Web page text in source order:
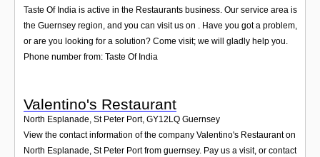
Taste Of India is active in the Restaurants business. Our service area is
the Guernsey region, and you can visit us on . Have you got a problem,
or are you looking for a solution? Come visit; we will gladly help you.
Phone number from: Taste Of India
Valentino's Restaurant
North Esplanade, St Peter Port, GY12LQ Guernsey
View the contact information of the company Valentino's Restaurant on
North Esplanade, St Peter Port from guernsey. Pay us a visit, or contact